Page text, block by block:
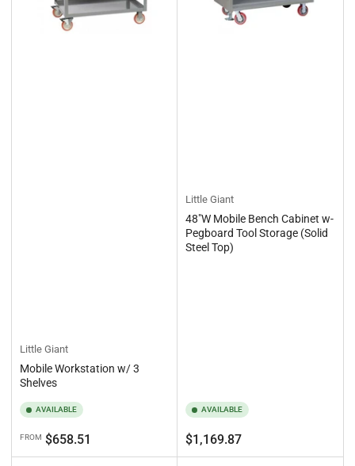
Little Giant
Mobile Workstation w/ 3
Shelves
AVAILABLE
Regular
price
FROM $658.51
Little Giant
48"W Mobile Bench Cabinet w-
Pegboard Tool Storage (Solid
Steel Top)
AVAILABLE
Regular
price
$1,169.87